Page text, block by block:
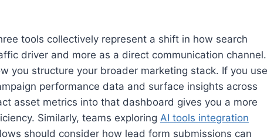
tools collectively represent a shift in how search
driver and more as a direct communication channel.
you structure your broader marketing stack. If you use
performance data and surface insights across
asset metrics into that dashboard gives you a more
Similarly, teams exploring AI tools integration
should consider how lead form submissions can